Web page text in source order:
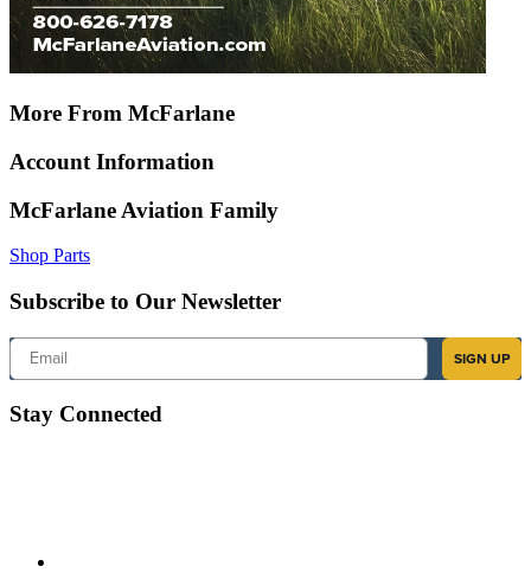
More From McFarlane
Account Information
McFarlane Aviation Family
Shop Parts
Subscribe to Our Newsletter
Email
SIGN UP
Stay Connected